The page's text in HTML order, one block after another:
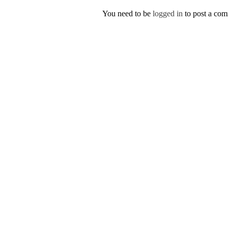
You need to be logged in to post a